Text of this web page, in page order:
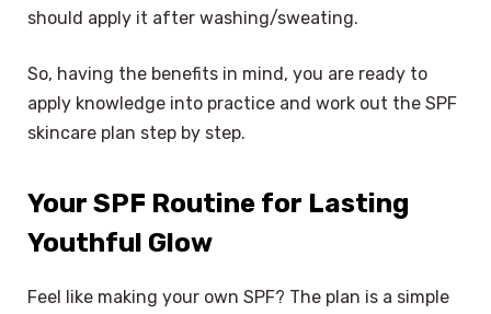
should apply it after washing/sweating.
So, having the benefits in mind, you are ready to
apply knowledge into practice and work out the SPF
skincare plan step by step.
Your SPF Routine for Lasting
Youthful Glow
Feel like making your own SPF? The plan is a simple